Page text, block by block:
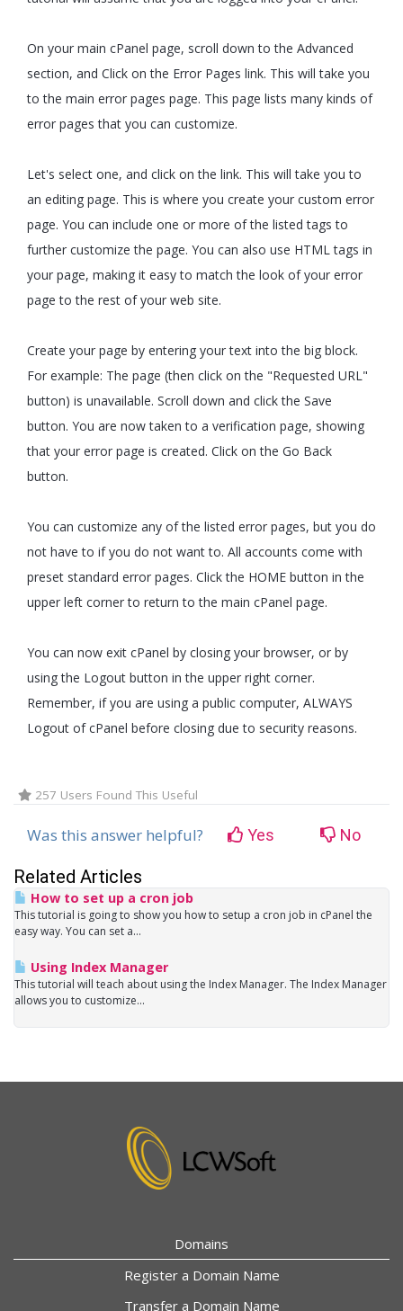
On your main cPanel page, scroll down to the Advanced
section, and Click on the Error Pages link. This will take you
to the main error pages page. This page lists many kinds of
error pages that you can customize.
Let's select one, and click on the link. This will take you to
an editing page. This is where you create your custom error
page. You can include one or more of the listed tags to
further customize the page. You can also use HTML tags in
your page, making it easy to match the look of your error
page to the rest of your web site.
Create your page by entering your text into the big block.
For example: The page (then click on the "Requested URL"
button) is unavailable. Scroll down and click the Save
button. You are now taken to a verification page, showing
that your error page is created. Click on the Go Back
button.
You can customize any of the listed error pages, but you do
not have to if you do not want to. All accounts come with
preset standard error pages. Click the HOME button in the
upper left corner to return to the main cPanel page.
You can now exit cPanel by closing your browser, or by
using the Logout button in the upper right corner.
Remember, if you are using a public computer, ALWAYS
Logout of cPanel before closing due to security reasons.
257 Users Found This Useful
Was this answer helpful? Yes No
Related Articles
How to set up a cron job
This tutorial is going to show you how to setup a cron job in cPanel the
easy way. You can set a...
Using Index Manager
This tutorial will teach about using the Index Manager. The Index Manager
allows you to customize...
Domains
Register a Domain Name
Transfer a Domain Name